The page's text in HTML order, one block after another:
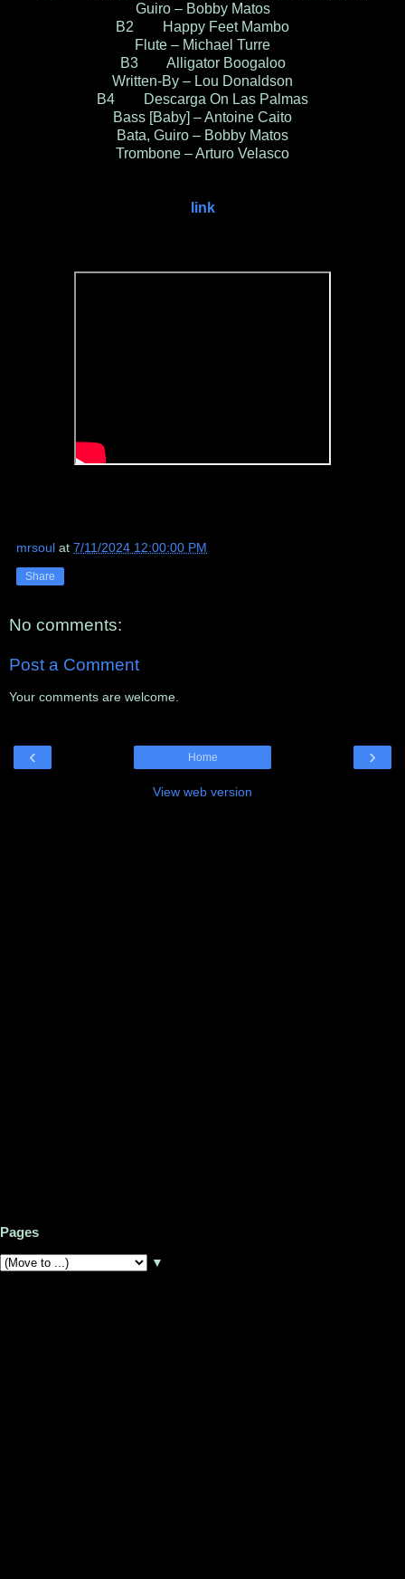
Guiro – Bobby Matos
B2 Happy Feet Mambo
Flute – Michael Turre
B3 Alligator Boogaloo
Written-By – Lou Donaldson
B4 Descarga On Las Palmas
Bass [Baby] – Antoine Caito
Bata, Guiro – Bobby Matos
Trombone – Arturo Velasco
link
mrsoul at 7/11/2024 12:00:00 PM
Share
No comments:
Post a Comment
Your comments are welcome.
‹ ›
Home
View web version
Pages
▼